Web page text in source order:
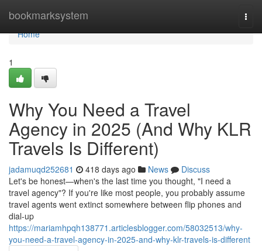
bookmarksystem
Home
Home
1
Why You Need a Travel
Agency in 2025 (And Why KLR
Travels Is Different)
jadamuqd252681 418 days ago News
Discuss
Let's be honest—when's the last time you thought, "I need a
travel agency"? If you're like most people, you probably assume
travel agents went extinct somewhere between flip phones and
dial-up
https://mariamhpqh138771.articlesblogger.com/58032513/why-
you-need-a-travel-agency-in-2025-and-why-klr-travels-is-different